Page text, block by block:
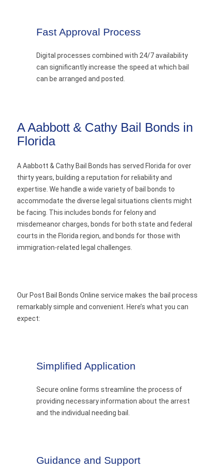
Fast Approval Process
Digital processes combined with 24/7 availability
can significantly increase the speed at which bail
can be arranged and posted.
A Aabbott & Cathy Bail Bonds in
Florida
A Aabbott & Cathy Bail Bonds has served Florida for over
thirty years, building a reputation for reliability and
expertise. We handle a wide variety of bail bonds to
accommodate the diverse legal situations clients might
be facing. This includes bonds for felony and
misdemeanor charges, bonds for both state and federal
courts in the Florida region, and bonds for those with
immigration-related legal challenges.
Our Post Bail Bonds Online service makes the bail process
remarkably simple and convenient. Here’s what you can
expect:
Simplified Application
Secure online forms streamline the process of
providing necessary information about the arrest
and the individual needing bail.
Guidance and Support